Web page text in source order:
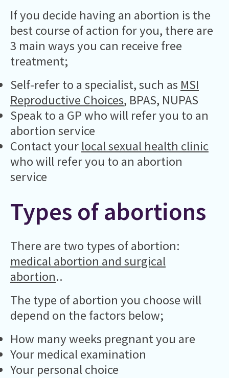
If you decide having an abortion is the
best course of action for you, there are
3 main ways you can receive free
treatment;
Self-refer to a specialist, such as MSI
Reproductive Choices, BPAS, NUPAS
Speak to a GP who will refer you to an
abortion service
Contact your local sexual health clinic
who will refer you to an abortion
service
Types of abortions
There are two types of abortion:
medical abortion and surgical
abortion..
The type of abortion you choose will
depend on the factors below;
How many weeks pregnant you are
Your medical examination
Your personal choice